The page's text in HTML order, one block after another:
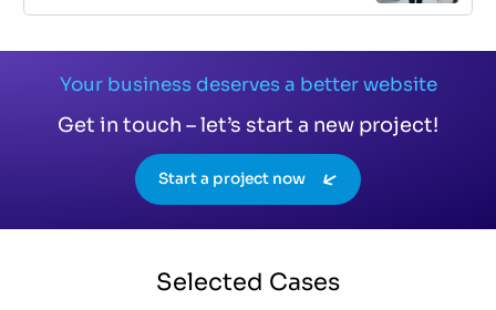
Your business deserves a better website
Get in touch – let’s start a new project!
Start a project now
Selected Cases